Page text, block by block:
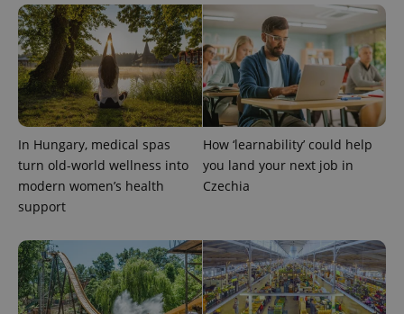
In Hungary, medical spas
turn old-world wellness into
modern women’s health
support
How ‘learnability’ could help
you land your next job in
Czechia